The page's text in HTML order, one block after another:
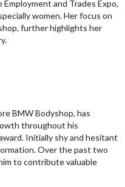
and Trades Expo,
women. Her focus on
further highlights her
BMW Bodyshop, has
throughout his
Initially shy and hesitant
Over the past two
to contribute valuable